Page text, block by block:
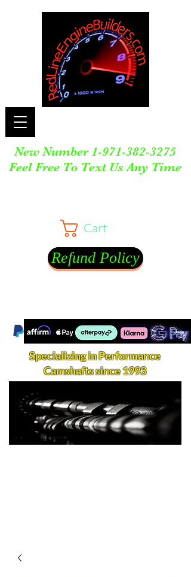
New Number 1-971-382-3275
Feel Free To Text Us Any Time
Cart
Refund Policy
Specializing in Performance
Camshafts since 1993